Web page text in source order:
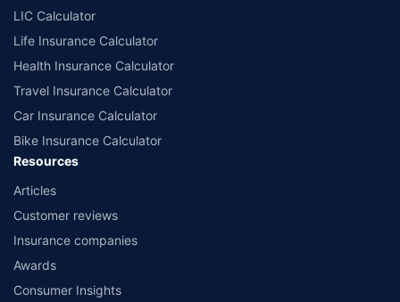
LIC Calculator
Life Insurance Calculator
Health Insurance Calculator
Travel Insurance Calculator
Car Insurance Calculator
Bike Insurance Calculator
Resources
Articles
Customer reviews
Insurance companies
Awards
Consumer Insights